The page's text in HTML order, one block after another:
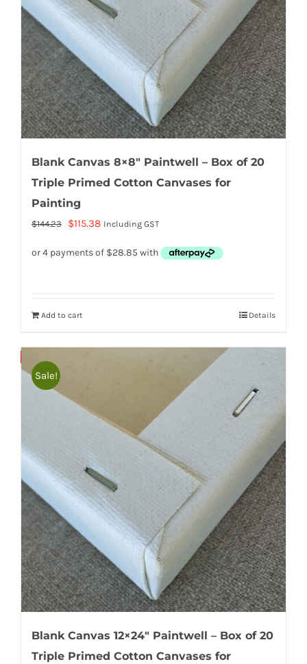
Blank Canvas 8×8″ Paintwell – Box of 20
Triple Primed Cotton Canvases for
Painting
$144.23
Original
$115.38Current
is:
Including GST
Add to cart Details
Sale!
Blank Canvas 12×24″ Paintwell – Box of 20
Triple Primed Cotton Canvases for